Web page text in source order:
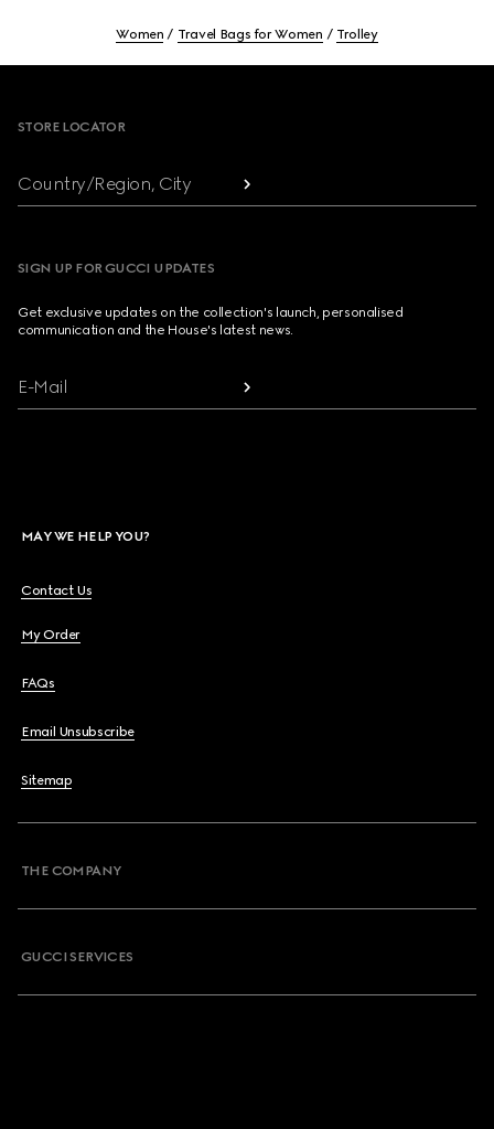
Women Travel Bags for Women Trolley
STORE LOCATOR
Country/Region, City
SIGN UP FOR GUCCI UPDATES
Get exclusive updates on the collection's launch, personalised
communication and the House's latest news.
E-Mail
MAY WE HELP YOU?
Contact Us
My Order
FAQs
Email Unsubscribe
Sitemap
THE COMPANY
GUCCI SERVICES